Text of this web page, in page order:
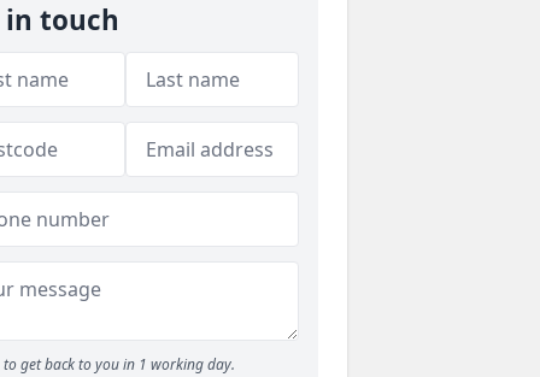
in touch
to get back to you in 1 working day.